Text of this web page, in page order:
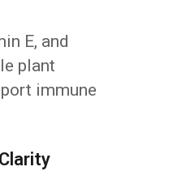
E, and
plant
immune